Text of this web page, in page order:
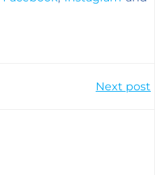
Next post